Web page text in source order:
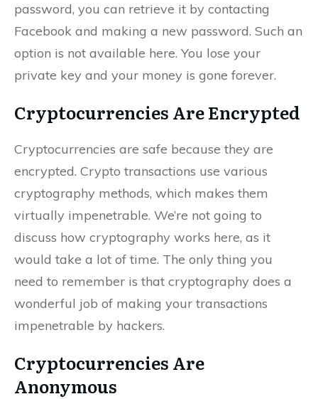
password, you can retrieve it by contacting
Facebook and making a new password. Such an
option is not available here. You lose your
private key and your money is gone forever.
Cryptocurrencies Are Encrypted
Cryptocurrencies are safe because they are
encrypted. Crypto transactions use various
cryptography methods, which makes them
virtually impenetrable. We’re not going to
discuss how cryptography works here, as it
would take a lot of time. The only thing you
need to remember is that cryptography does a
wonderful job of making your transactions
impenetrable by hackers.
Cryptocurrencies Are
Anonymous